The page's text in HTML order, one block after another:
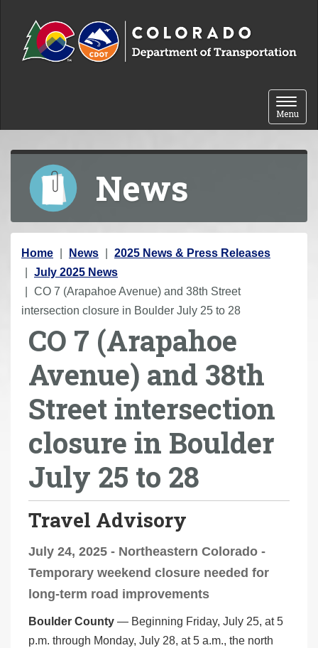
Toggle
Menu
News
Y
o
u
a
Home News
2025 News & Press Releases
July 2025 News
CO 7 (Arapahoe Avenue) and 38th Street
intersection closure in Boulder July 25 to 28
CO 7 (Arapahoe
Avenue) and 38th
Street intersection
closure in Boulder
July 25 to 28
Travel Advisory
July 24, 2025 - Northeastern Colorado -
Temporary weekend closure needed for
long-term road improvements
Boulder County — Beginning Friday, July 25, at 5
p.m. through Monday, July 28, at 5 a.m., the north